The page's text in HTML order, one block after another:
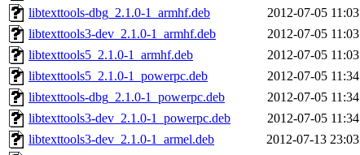
libtexttools-dbg_2.1.0-1_armhf.deb
2012-07-05 11:03
libtexttools3-dev_2.1.0-1_armhf.deb
2012-07-05 11:03
libtexttools5_2.1.0-1_armhf.deb
2012-07-05 11:03
libtexttools5_2.1.0-1_powerpc.deb
2012-07-05 11:34
libtexttools-dbg_2.1.0-1_powerpc.deb
2012-07-05 11:34
libtexttools3-dev_2.1.0-1_powerpc.deb
2012-07-05 11:34
libtexttools3-dev_2.1.0-1_armel.deb
2012-07-13 23:03